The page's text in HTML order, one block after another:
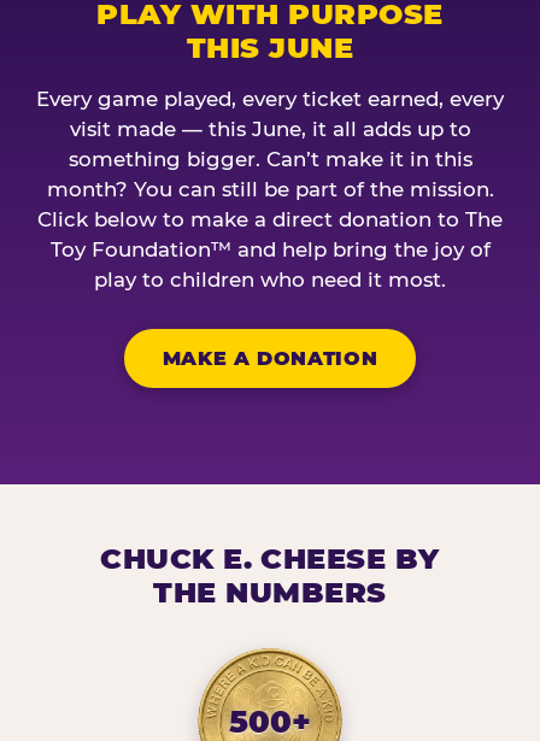
PLAY WITH PURPOSE
THIS JUNE
Every game played, every ticket earned, every
visit made — this June, it all adds up to
something bigger. Can’t make it in this
month? You can still be part of the mission.
Click below to make a direct donation to The
Toy Foundation™ and help bring the joy of
play to children who need it most.
MAKE A DONATION
CHUCK E. CHEESE BY
THE NUMBERS
500+